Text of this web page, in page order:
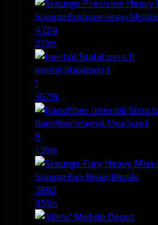
Scourge Precision Heavy Missile
4724
2.19m
Inertial Stabilizers II
1
367.9k
Nanofiber Internal Structure II
5
1.39m
Scourge Fury Heavy Missile
7892
3.56m